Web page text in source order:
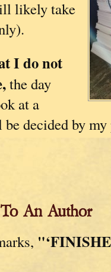
likely take
I do not
the day
at a
decided by
An Author